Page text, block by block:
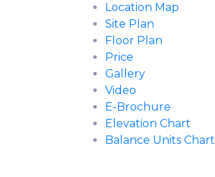
Location Map
Site Plan
Floor Plan
Price
Gallery
Video
E-Brochure
Elevation Chart
Balance Units Chart